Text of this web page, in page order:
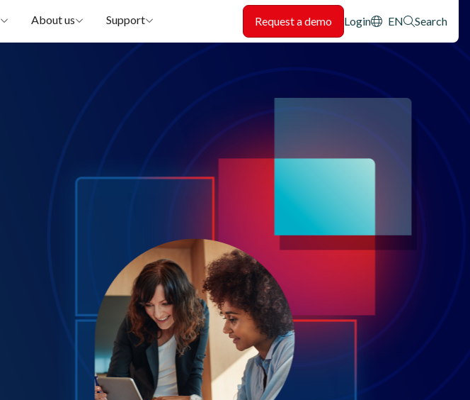
About us Support Header: Utility
Request a demo Login EN Search